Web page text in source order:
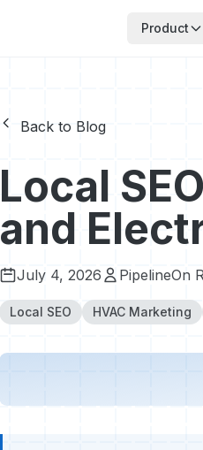
Product
Back to Blog
Local
and
July 4, 2026 PipelineOn
Local SEO HVAC Marketing